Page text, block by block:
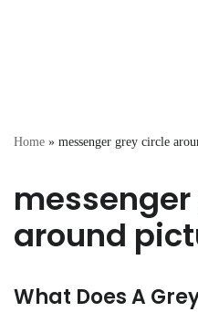
Home » messenger grey circle
around
What Does A